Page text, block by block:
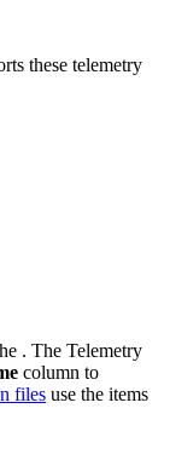
these telemetry
. The Telemetry
column to
files use the items